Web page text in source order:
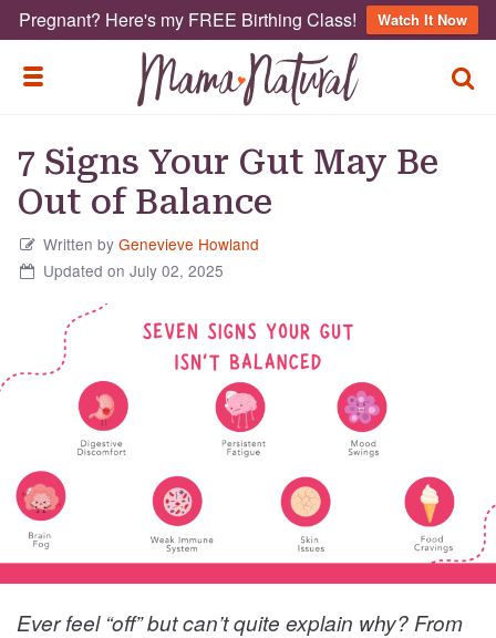
Pregnant? Here's my FREE Birthing Class! Watch It Now
TOGGLE MENU
7 Signs Your Gut May Be
Out of Balance
Written byGenevieve Howland
Updated on July 02, 2025
Ever feel “off” but can’t quite explain why? From